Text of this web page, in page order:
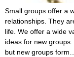
Small groups offer a
relationships. They
life. We offer a wide
ideas for new
but new groups